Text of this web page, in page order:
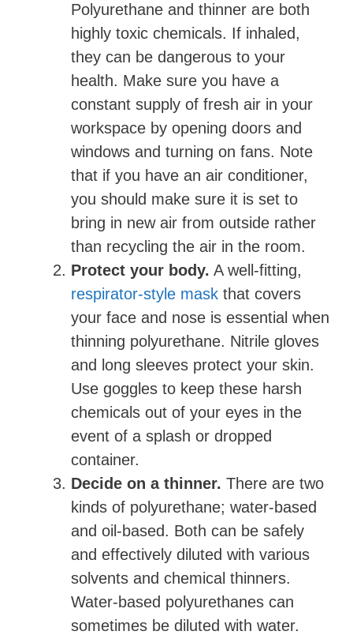
Polyurethane and thinner are both
highly toxic chemicals. If inhaled,
they can be dangerous to your
health. Make sure you have a
constant supply of fresh air in your
workspace by opening doors and
windows and turning on fans. Note
that if you have an air conditioner,
you should make sure it is set to
bring in new air from outside rather
than recycling the air in the room.
Protect your body. A well-fitting,
respirator-style mask that covers
your face and nose is essential when
thinning polyurethane. Nitrile gloves
and long sleeves protect your skin.
Use goggles to keep these harsh
chemicals out of your eyes in the
event of a splash or dropped
container.
Decide on a thinner. There are two
kinds of polyurethane; water-based
and oil-based. Both can be safely
and effectively diluted with various
solvents and chemical thinners.
Water-based polyurethanes can
sometimes be diluted with water.